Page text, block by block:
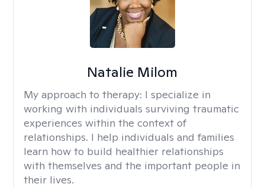
Natalie Milom
My approach to therapy: I specialize in
working with individuals surviving traumatic
experiences within the context of
relationships. I help individuals and families
learn how to build healthier relationships
with themselves and the important people in
their lives.